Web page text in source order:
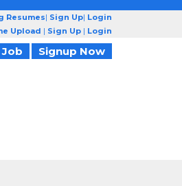
Resumes| Sign Up| Login
Upload | Sign Up | Login
Signup Now